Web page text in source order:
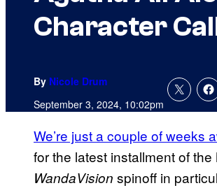
Character
By Nicole Drum
September 3, 2024, 10:02pm
We’re just a couple of weeks
for the latest installment of
WandaVision spinoff in